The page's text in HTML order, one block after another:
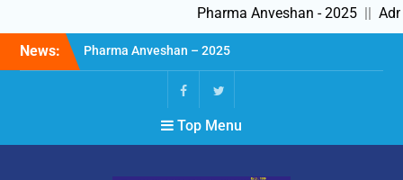
Pharma Anveshan - 2025||
SkipNews:
Pharma Anveshan – 2025
Admissions in progress
Feedback Forms
Top Menu